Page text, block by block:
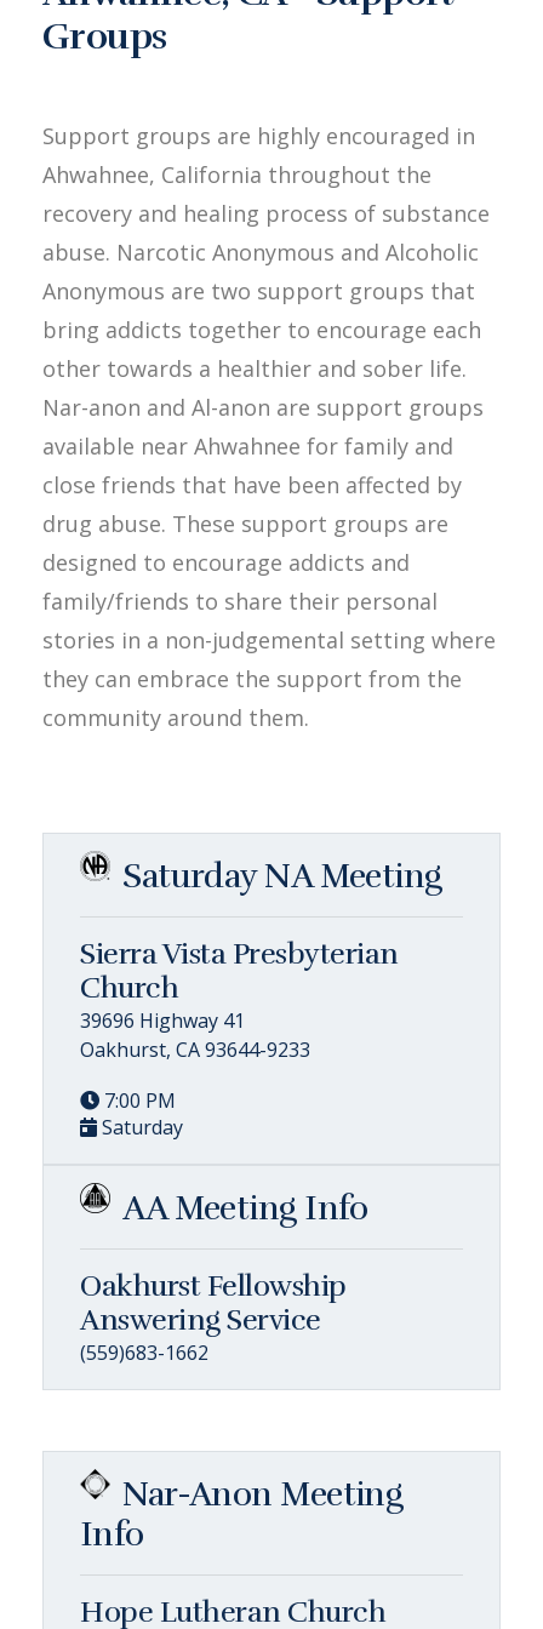
Groups
Support groups are highly encouraged in
Ahwahnee, California throughout the
recovery and healing process of substance
abuse. Narcotic Anonymous and Alcoholic
Anonymous are two support groups that
bring addicts together to encourage each
other towards a healthier and sober life.
Nar-anon and Al-anon are support groups
available near Ahwahnee for family and
close friends that have been affected by
drug abuse. These support groups are
designed to encourage addicts and
family/friends to share their personal
stories in a non-judgemental setting where
they can embrace the support from the
community around them.
Saturday NA Meeting
Sierra Vista Presbyterian
Church
39696 Highway 41
Oakhurst, CA 93644-9233
7:00 PM
Saturday
AA Meeting Info
Oakhurst Fellowship
Answering Service
(559)683-1662
Nar-Anon Meeting
Info
Hope Lutheran Church